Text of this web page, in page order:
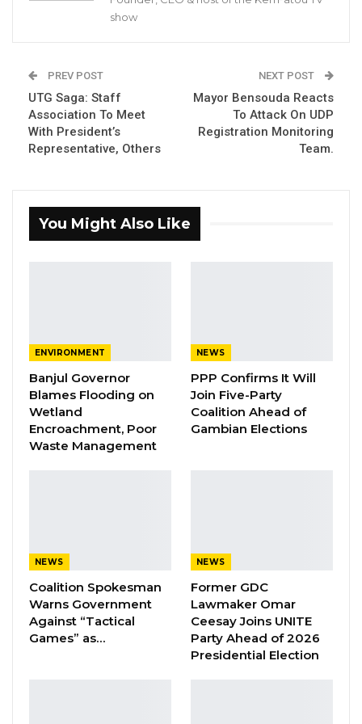
of its voter registration Coordinating
YOU MIGHT ALSO LIKE
A Decade of Decline: Opposition
Aug 7, 2026
In a video footage making the rounds on social
media, members of the said members of the
party were this morning surrounded by a
Reacting to the incident, the UDP National
Organising Secretary, Talib Ahmed Bensouda
posted on facebook: “I condemn this attack on
our monitoring team in the strongest of terms
and I reiterate that they have the right to visit
show
PREV POST
UTG Saga: Staff
Association To Meet
With President’s
Representative, Others
NEXT POST
Mayor Bensouda Reacts
To Attack On UDP
Registration Monitoring
Team.
You Might Also Like
ENVIRONMENT
Banjul Governor
Blames Flooding on
Wetland
Encroachment, Poor
Waste Management
NEWS
PPP Confirms It Will
Join Five-Party
Coalition Ahead of
Gambian Elections
NEWS
Coalition Spokesman
Warns Government
Against “Tactical
Games” as…
NEWS
Former GDC
Lawmaker Omar
Ceesay Joins UNITE
Party Ahead of 2026
Presidential Election